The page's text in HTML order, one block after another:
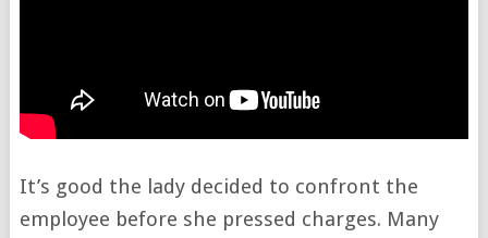
It’s good the lady decided to confront the
employee before she pressed charges. Many